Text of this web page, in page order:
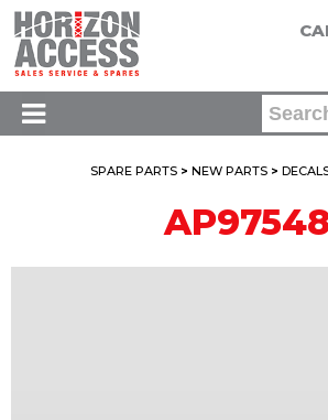
SPARE PARTS> NEW PARTS>